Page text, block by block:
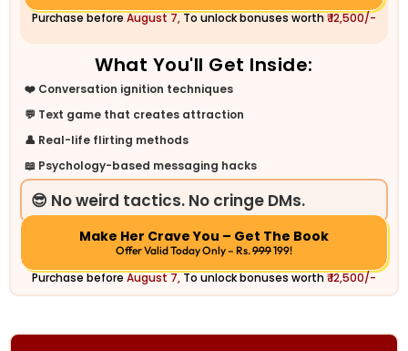
Purchase beforeAugust 7,To unlock bonuses worth₹ 12,500/-
What You'll Get Inside:
❤️ Conversation ignition techniques
💬 Text game that creates attraction
👤 Real-life flirting methods
📖 Psychology-based messaging hacks
😎 No weird tactics. No cringe DMs.
Make Her Crave You – Get The Book
Offer Valid Today Only – Rs.999199!
Purchase beforeAugust 7,To unlock bonuses worth₹ 12,500/-